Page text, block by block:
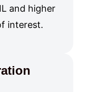
and higher
interest.